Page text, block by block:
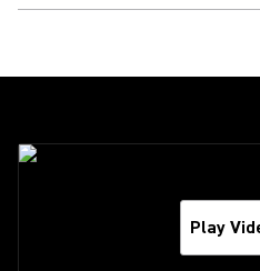
Play